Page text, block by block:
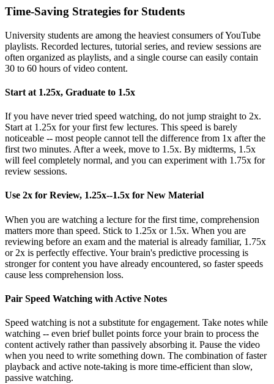
Time-Saving Strategies for Students
University students are among the heaviest consumers of YouTube
playlists. Recorded lectures, tutorial series, and review sessions are
often organized as playlists, and a single course can easily contain
30 to 60 hours of video content.
Start at 1.25x, Graduate to 1.5x
If you have never tried speed watching, do not jump straight to 2x.
Start at 1.25x for your first few lectures. This speed is barely
noticeable -- most people cannot tell the difference from 1x after the
first two minutes. After a week, move to 1.5x. By midterms, 1.5x
will feel completely normal, and you can experiment with 1.75x for
review sessions.
Use 2x for Review, 1.25x--1.5x for New Material
When you are watching a lecture for the first time, comprehension
matters more than speed. Stick to 1.25x or 1.5x. When you are
reviewing before an exam and the material is already familiar, 1.75x
or 2x is perfectly effective. Your brain's predictive processing is
stronger for content you have already encountered, so faster speeds
cause less comprehension loss.
Pair Speed Watching with Active Notes
Speed watching is not a substitute for engagement. Take notes while
watching -- even brief bullet points force your brain to process the
content actively rather than passively absorbing it. Pause the video
when you need to write something down. The combination of faster
playback and active note-taking is more time-efficient than slow,
passive watching.